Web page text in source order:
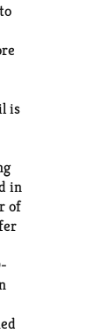
is
in
of